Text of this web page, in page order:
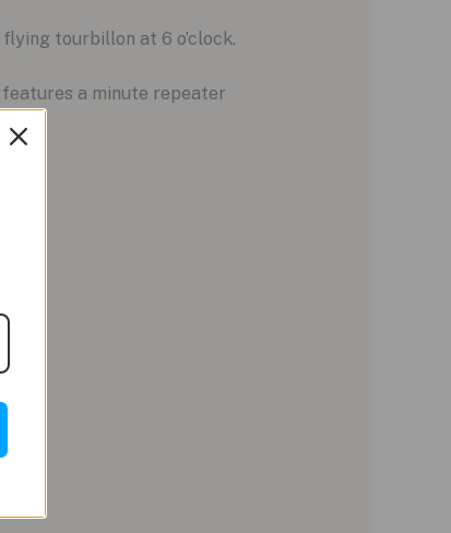
tourbillon at 6 o’clock.
a minute repeater